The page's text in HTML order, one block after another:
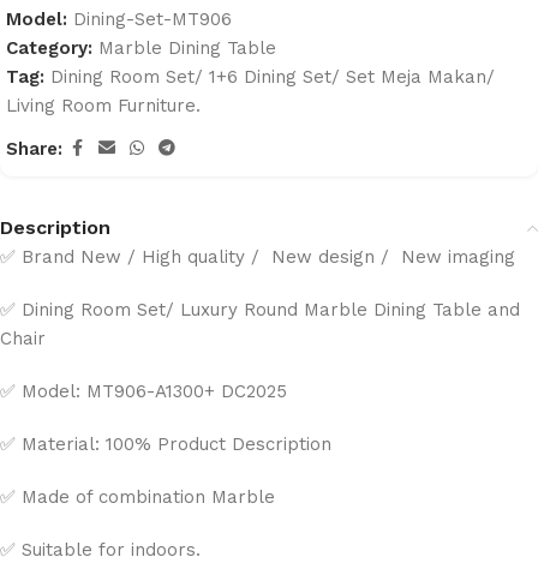
Model: Dining-Set-MT906
Category: Marble Dining Table
Tag: Dining Room Set/ 1+6 Dining Set/ Set Meja Makan/
Living Room Furniture.
Share:
Description
✅ Brand New / High quality / New design / New imaging
✅ Dining Room Set/ Luxury Round Marble Dining Table and
Chair
✅ Model: MT906-A1300+ DC2025
✅ Material: 100% Product Description
✅ Made of combination Marble
✅ Suitable for indoors.